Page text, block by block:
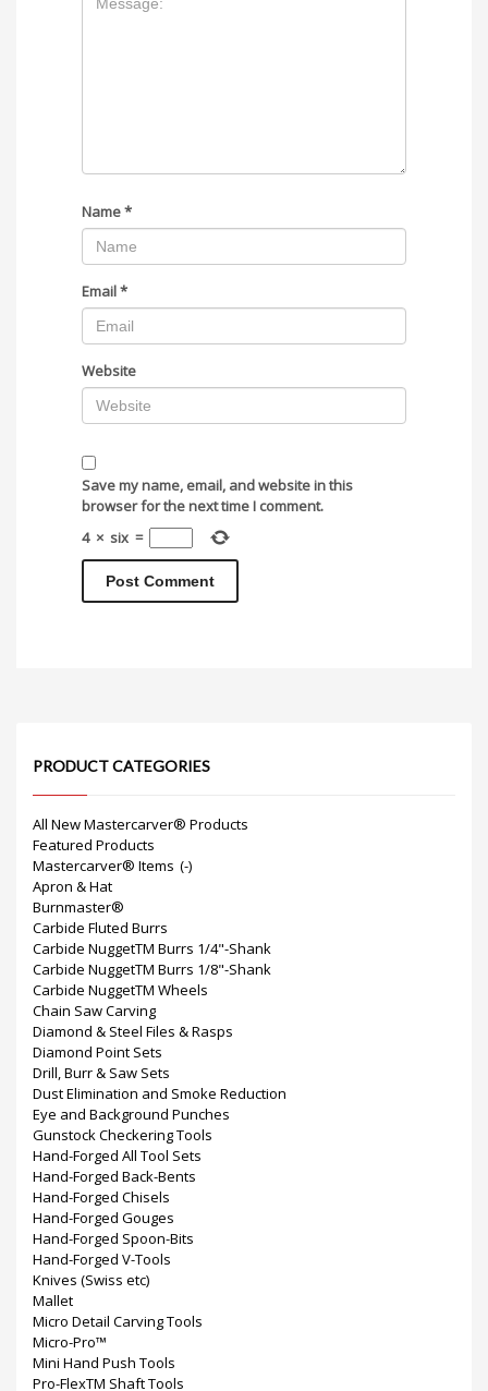
Name*
Email*
Website
Save my name, email, and website in this
browser for the next time I comment.
4 × six =
PRODUCT CATEGORIES
All New Mastercarver® Products
Featured Products
Mastercarver® Items (-)
Apron & Hat
Burnmaster®
Carbide Fluted Burrs
Carbide NuggetTM Burrs 1/4"-Shank
Carbide NuggetTM Burrs 1/8"-Shank
Carbide NuggetTM Wheels
Chain Saw Carving
Diamond & Steel Files & Rasps
Diamond Point Sets
Drill, Burr & Saw Sets
Dust Elimination and Smoke Reduction
Eye and Background Punches
Gunstock Checkering Tools
Hand-Forged All Tool Sets
Hand-Forged Back-Bents
Hand-Forged Chisels
Hand-Forged Gouges
Hand-Forged Spoon-Bits
Hand-Forged V-Tools
Knives (Swiss etc)
Mallet
Micro Detail Carving Tools
Micro-Pro™
Mini Hand Push Tools
Pro-FlexTM Shaft Tools